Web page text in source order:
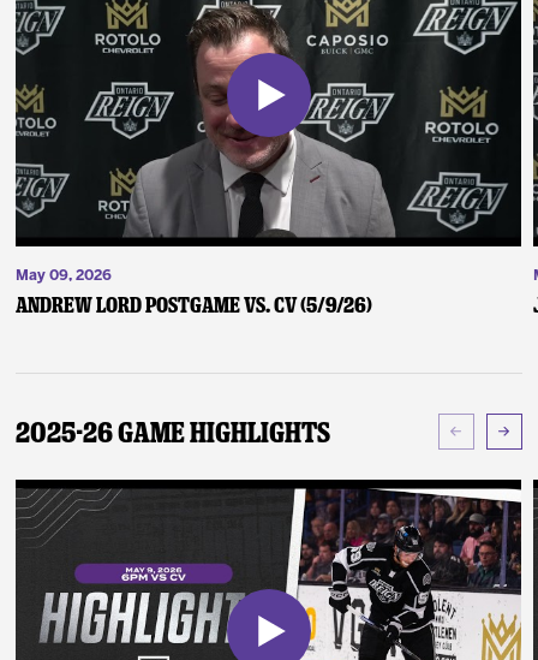
May 09, 2026
Andrew Lord Postgame vs. CV (5/9/26)
2025-26 Game Highlights